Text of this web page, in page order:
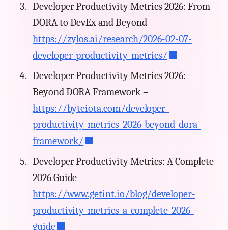
Developer Productivity Metrics 2026: From
DORA to DevEx and Beyond –
https://zylos.ai/research/2026-02-07-
developer-productivity-metrics/
Developer Productivity Metrics 2026:
Beyond DORA Framework –
https://byteiota.com/developer-
productivity-metrics-2026-beyond-dora-
framework/
Developer Productivity Metrics: A Complete
2026 Guide –
https://www.getint.io/blog/developer-
productivity-metrics-a-complete-2026-
guide